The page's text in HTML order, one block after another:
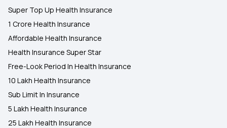
Super Top Up Health Insurance
1 Crore Health Insurance
Affordable Health Insurance
Health Insurance Super Star
Free-Look Period In Health Insurance
10 Lakh Health Insurance
Sub Limit In Insurance
5 Lakh Health Insurance
25 Lakh Health Insurance